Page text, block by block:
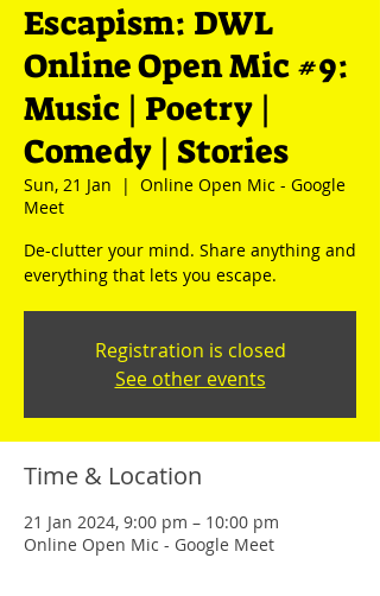
Escapism: DWL
Online Open Mic #9:
Music | Poetry |
Comedy | Stories
Sun, 21 Jan
  |
Online Open Mic - Google
Meet
De-clutter your mind. Share anything and
everything that lets you escape.
Registration is closed
See other events
Time & Location
21 Jan 2024, 9:00 pm – 10:00 pm
Online Open Mic - Google Meet